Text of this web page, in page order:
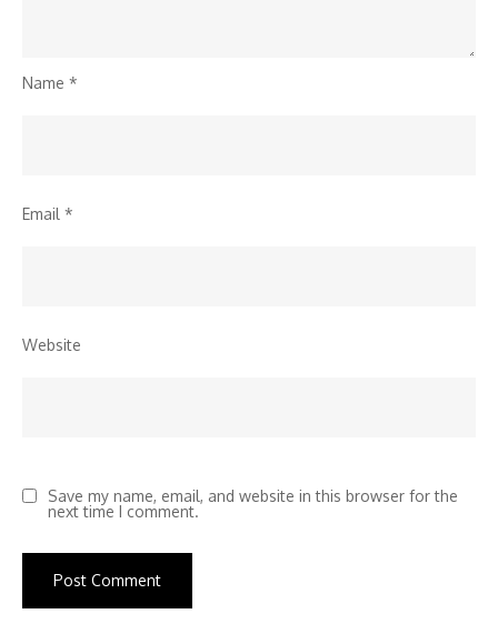
Name *
Email *
Website
Save my name, email, and website in this browser for the
next time I comment.